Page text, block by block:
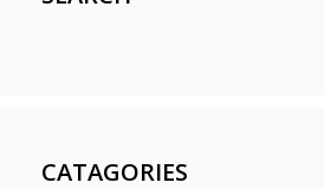
CATAGORIES